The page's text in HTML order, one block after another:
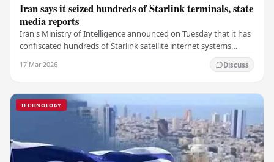
Iran says it seized hundreds of Starlink terminals, state
media reports
Iran's Ministry of Intelligence announced on Tuesday that it has
confiscated hundreds of Starlink satellite internet systems
17 Mar 2026 Discuss
TECHNOLOGY